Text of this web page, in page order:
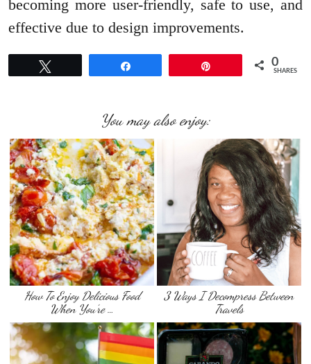
becoming more user-friendly, safe to use, and
effective due to design improvements.
0
SHARES
You may also enjoy:
How To Enjoy Delicious Food
When You’re …
3 Ways I Decompress Between
Travels